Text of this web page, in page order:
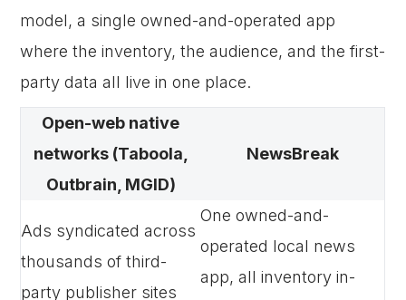
model, a single owned-and-operated app
where the inventory, the audience, and the first-
party data all live in one place.
Open-web native
networks (Taboola,
Outbrain, MGID)
NewsBreak
Ads syndicated across
thousands of third-
party publisher sites
One owned-and-
operated local news
app, all inventory in-